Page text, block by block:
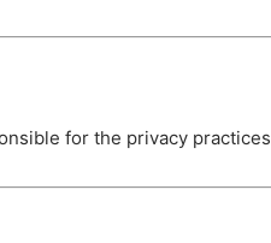
for the privacy practices